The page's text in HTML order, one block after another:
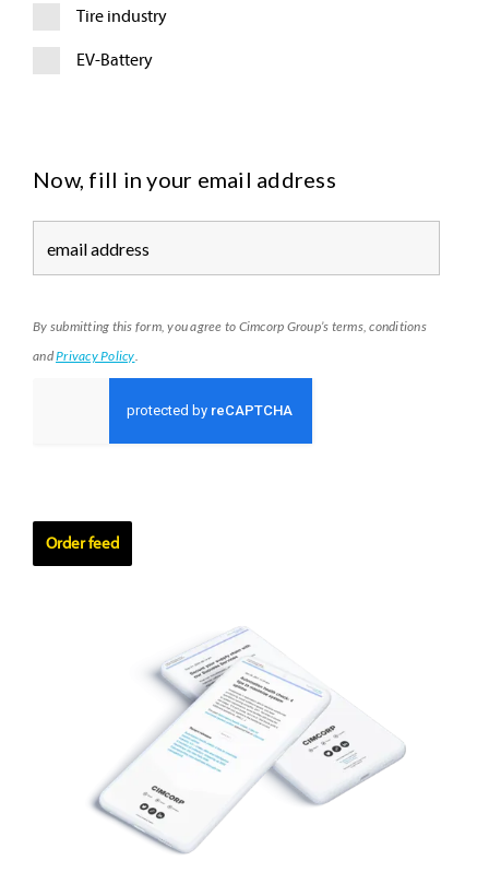
F
o
r
Tire industry
EV-Battery
a
t
t
e
y
Now, fill in your email address
By submitting this form, you agree to Cimcorp Group’s terms, conditions
andPrivacy Policy.
Order feed